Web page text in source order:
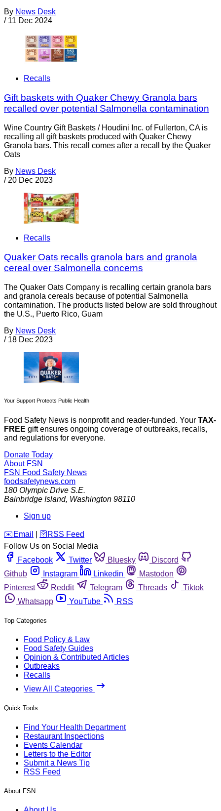
By News Desk
/ 11 Dec 2024
Recalls
Gift baskets with Quaker Chewy Granola bars
recalled over potential Salmonella contamination
Wine Country Gift Baskets / Houdini Inc. of Fullerton, CA is
recalling all gift baskets produced with Quaker Chewy
Granola bars. This recall comes after a recall by the Quaker
Oats
By News Desk
/ 20 Dec 2023
Recalls
Quaker Oats recalls granola bars and granola
cereal over Salmonella concerns
The Quaker Oats Company is recalling certain granola bars
and granola cereals because of potential Salmonella
contamination. The products listed below are sold throughout
the U.S., Puerto Rico, Guam
By News Desk
/ 18 Dec 2023
Your Support Protects Public Health
Food Safety News is nonprofit and reader-funded. Your TAX-
FREE gift ensures ongoing coverage of outbreaks, recalls,
and regulations for everyone.
Donate Today
About FSN
FSN Food Safety News
foodsafetynews.com
180 Olympic Drive S.E.
Bainbridge Island, Washington 98110
Sign up
️✉️ Email 🛜 RSS Feed
Follow Us on Social Media
Facebook
Twitter Bluesky
Discord
Github
Instagram Linkedin
Mastodon
Pinterest
Reddit Telegram Threads
Tiktok
Whatsapp
YouTube RSS
Top Categories
Food Policy & Law
Food Safety Guides
Opinion & Contributed Articles
Outbreaks
Recalls
View All Categories
Quick Tools
Find Your Health Department
Restaurant Inspections
Events Calendar
Letters to the Editor
Submit a News Tip
RSS Feed
About FSN